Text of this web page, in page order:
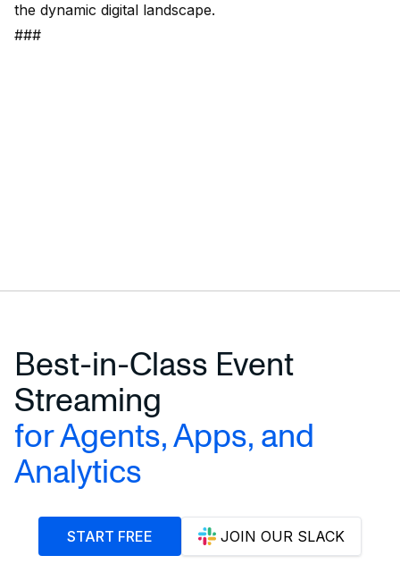
the dynamic digital landscape.
###
Best-in-Class Event
Streaming
for Agents, Apps, and
Analytics
START FREE JOIN OUR SLACK